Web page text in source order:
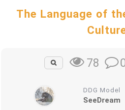
The Language of
78
DDG Model
SeeDream